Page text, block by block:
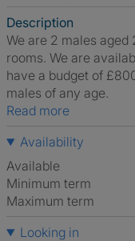
Description
We are 2 males aged
rooms. We are
have a budget of
males of any age.
Read more
Availability
Available
Minimum term
Maximum term
Looking in